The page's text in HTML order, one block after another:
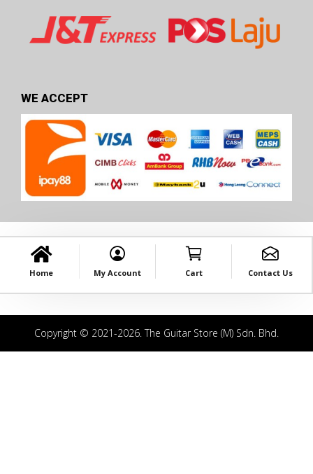
WE ACCEPT
Home My Account Cart Contact Us
Copyright © 2021-2026. The Guitar Store (M) Sdn. Bhd.